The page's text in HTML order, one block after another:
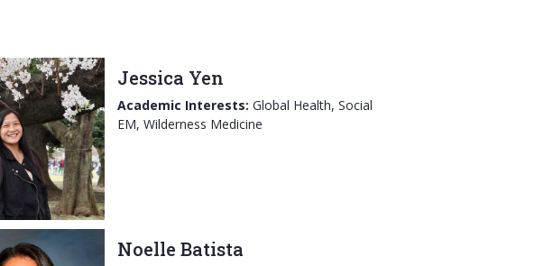
Jessica Yen
Academic Interests: Global Health, Social
EM, Wilderness Medicine
Noelle Batista